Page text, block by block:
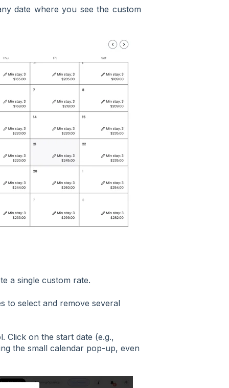
date where you see the custom
a single custom rate.
to select and remove several
Click on the start date (e.g.,
the small calendar pop-up, even